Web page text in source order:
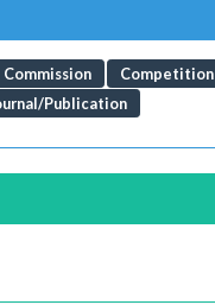
Commission
Competition
Publication